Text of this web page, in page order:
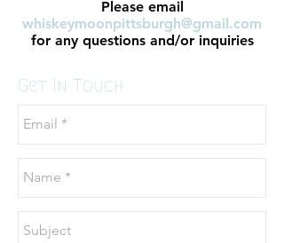
Please email
whiskeymoonpittsburgh@gmail.com
for any questions and/or inquiries
Get In Touch